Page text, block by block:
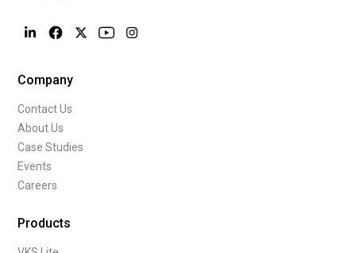
Company
Contact Us
About Us
Case Studies
Events
Careers
Products